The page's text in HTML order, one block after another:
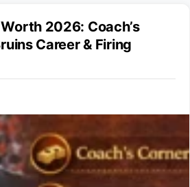
2026: Coach’s
Career & Firing